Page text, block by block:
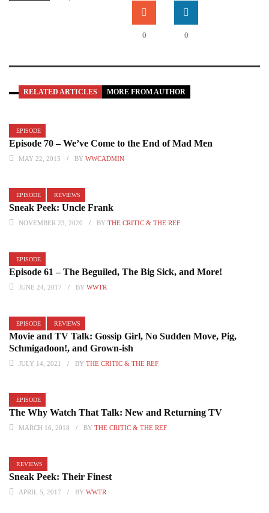
0 0
RELATED ARTICLES MORE FROM AUTHOR
EPISODE
Episode 70 – We’ve Come to the End of Mad Men
MAY 22, 2015 BY WWCADMIN
EPISODE REVIEWS
Sneak Peek: Uncle Frank
NOVEMBER 23, 2020 BY THE CRITIC & THE REF
EPISODE
Episode 61 – The Beguiled, The Big Sick, and More!
JUNE 24, 2017 BY WWTR
EPISODE REVIEWS
Movie and TV Talk: Gossip Girl, No Sudden Move, Pig,
Schmigadoon!, and Grown-ish
JULY 14, 2021 BY THE CRITIC & THE REF
EPISODE
The Why Watch That Talk: New and Returning TV
MARCH 16, 2018 BY THE CRITIC & THE REF
REVIEWS
Sneak Peek: Their Finest
APRIL 5, 2017 BY WWTR